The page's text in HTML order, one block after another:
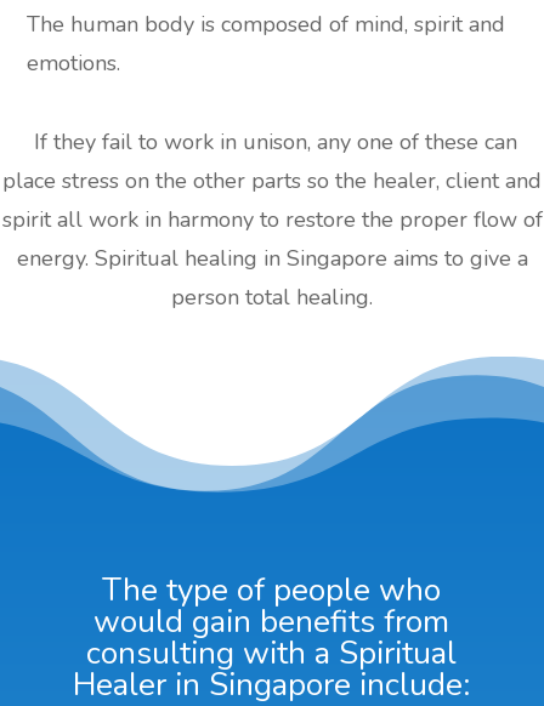
The human body is composed of mind, spirit and
emotions.
If they fail to work in unison, any one of these can
place stress on the other parts so the healer, client and
spirit all work in harmony to restore the proper flow of
energy. Spiritual healing in Singapore aims to give a
person total healing.
The type of people who
would gain benefits from
consulting with a Spiritual
Healer in Singapore include: